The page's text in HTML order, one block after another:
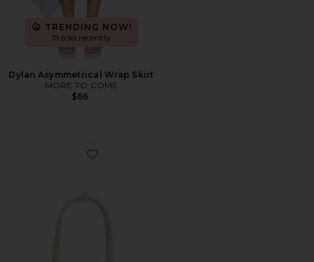
TRENDING NOW!
15 sold recently
Dylan Asymmetrical Wrap Skirt
MORE TO COME
$66
Favorite Caroline Bag